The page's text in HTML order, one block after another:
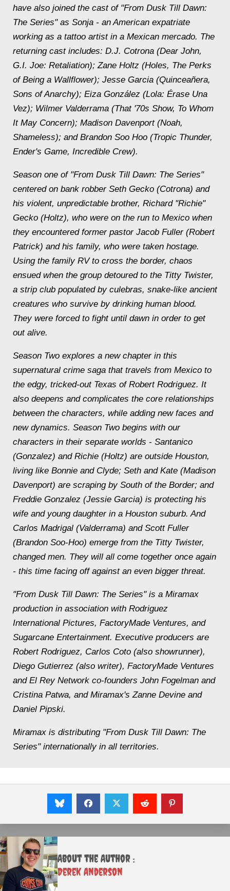
have also joined the cast of "From Dusk Till Dawn:
The Series" as Sonja - an American expatriate
working as a tattoo artist in a Mexican mercado. The
returning cast includes: D.J. Cotrona (Dear John,
G.I. Joe: Retaliation); Zane Holtz (Holes, The Perks
of Being a Wallflower); Jesse Garcia (Quinceañera,
Sons of Anarchy); Eiza González (Lola: Érase Una
Vez); Wilmer Valderrama (That '70s Show, To Whom
It May Concern); Madison Davenport (Noah,
Shameless); and Brandon Soo Hoo (Tropic Thunder,
Ender's Game, Incredible Crew).
Season one of "From Dusk Till Dawn: The Series"
centered on bank robber Seth Gecko (Cotrona) and
his violent, unpredictable brother, Richard "Richie"
Gecko (Holtz), who were on the run to Mexico when
they encountered former pastor Jacob Fuller (Robert
Patrick) and his family, who were taken hostage.
Using the family RV to cross the border, chaos
ensued when the group detoured to the Titty Twister,
a strip club populated by culebras, snake-like ancient
creatures who survive by drinking human blood.
They were forced to fight until dawn in order to get
out alive.
Season Two explores a new chapter in this
supernatural crime saga that travels from Mexico to
the edgy, tricked-out Texas of Robert Rodriguez. It
also deepens and complicates the core relationships
between the characters, while adding new faces and
new dynamics. Season Two begins with our
characters in their separate worlds - Santanico
(Gonzalez) and Richie (Holtz) are outside Houston,
living like Bonnie and Clyde; Seth and Kate (Madison
Davenport) are scraping by South of the Border; and
Freddie Gonzalez (Jessie Garcia) is protecting his
wife and young daughter in a Houston suburb. And
Carlos Madrigal (Valderrama) and Scott Fuller
(Brandon Soo-Hoo) emerge from the Titty Twister,
changed men. They will all come together once again
- this time facing off against an even bigger threat.
"From Dusk Till Dawn: The Series" is a Miramax
production in association with Rodriguez
International Pictures, FactoryMade Ventures, and
Sugarcane Entertainment. Executive producers are
Robert Rodriguez, Carlos Coto (also showrunner),
Diego Gutierrez (also writer), FactoryMade Ventures
and El Rey Network co-founders John Fogelman and
Cristina Patwa, and Miramax's Zanne Devine and
Daniel Pipski.
Miramax is distributing "From Dusk Till Dawn: The
Series" internationally in all territories.
About the Author :
Derek Anderson